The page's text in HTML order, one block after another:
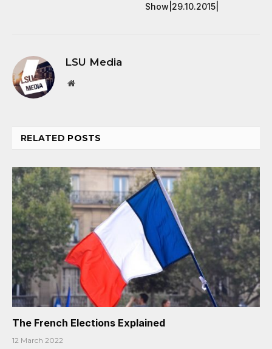
Show|29.10.2015|
LSU Media
Website
RELATED POSTS
The French Elections Explained
12 March 2022